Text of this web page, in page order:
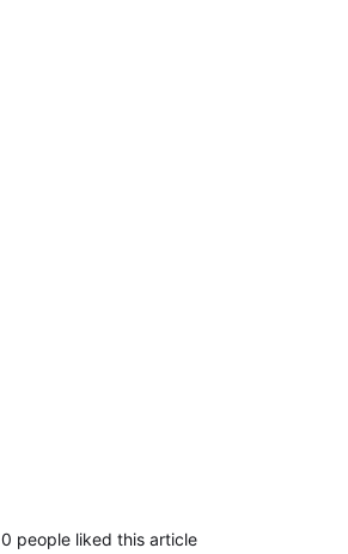
0 people liked this article